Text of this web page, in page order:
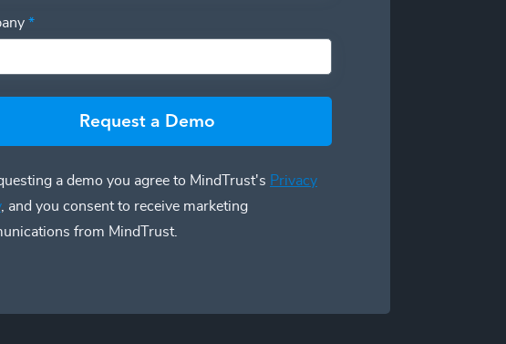
*
Request a Demo
a demo you agree to MindTrust's Privacy
, and you consent to receive marketing
from MindTrust.